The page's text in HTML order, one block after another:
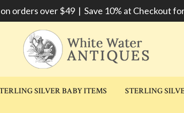
on orders over $49 | Save 10% at Checkout
SILVER BABY ITEMS STERLING